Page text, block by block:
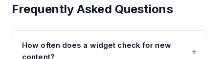
Frequently Asked Questions
How often does a widget check for new
content?